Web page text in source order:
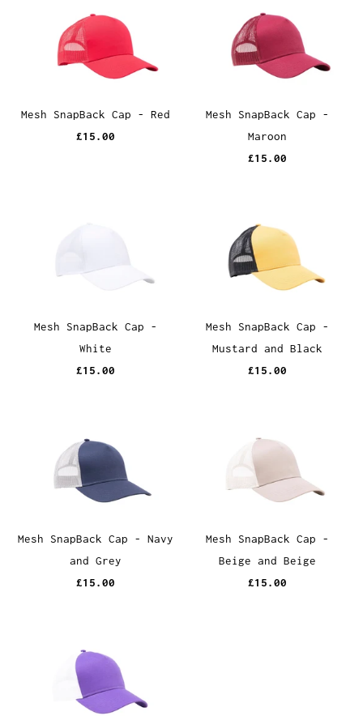
Mesh SnapBack Cap - Red
£15.00
Mesh SnapBack Cap -
Maroon
£15.00
Mesh SnapBack Cap -
White
£15.00
Mesh SnapBack Cap -
Mustard and Black
£15.00
Mesh SnapBack Cap - Navy
and Grey
£15.00
Mesh SnapBack Cap -
Beige and Beige
£15.00